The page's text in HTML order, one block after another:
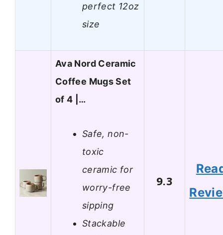
perfect 12oz
size
Ava Nord Ceramic
Coffee Mugs Set
of 4 |…
Safe, non-
toxic
ceramic for
worry-free
sipping
Stackable
9.3